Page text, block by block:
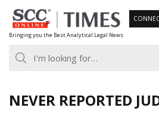
Skip
to
content
Bringing you the Best Analytical Legal News
NEVER REPORTED